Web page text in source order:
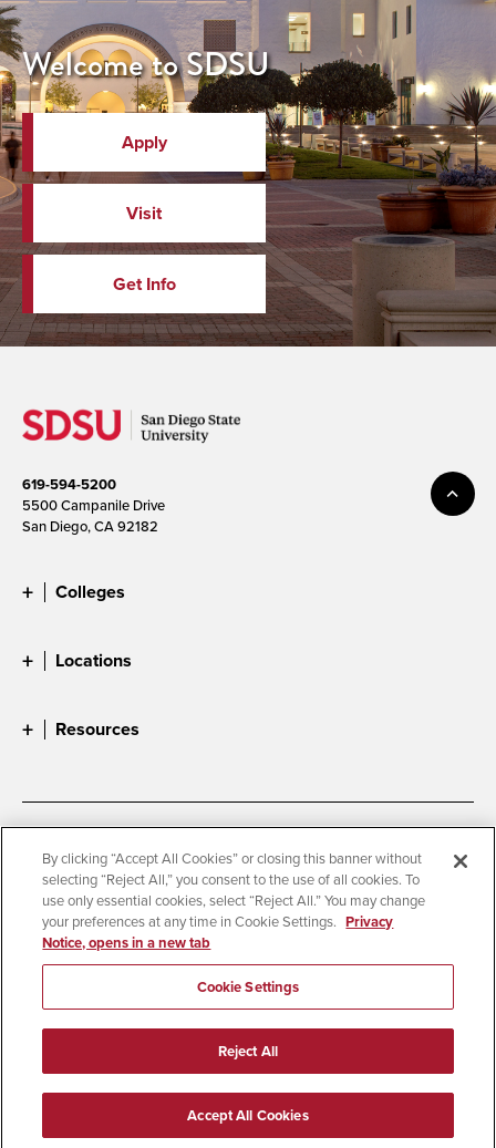
Welcome to SDSU
Apply
Visit
Get Info
619-594-5200
5500 Campanile Drive
San Diego, CA 92182
Colleges
Locations
Resources
Accessibility
Document Readers
Digital Privacy Statement
Cookie Settings
Campus Safety Reports
Institutional Disclosures
Student Parent Resource
Affirming Equal Opportunity
© 2026 San Diego State University
All Rights Reserved
By clicking “Accept All Cookies” or closing this banner without
selecting “Reject All,” you consent to the use of all cookies. To
use only essential cookies, select “Reject All.” You may change
your preferences at any time in Cookie Settings. Privacy
Notice, opens in a new tab
Cookie Settings
Reject All
Accept All Cookies